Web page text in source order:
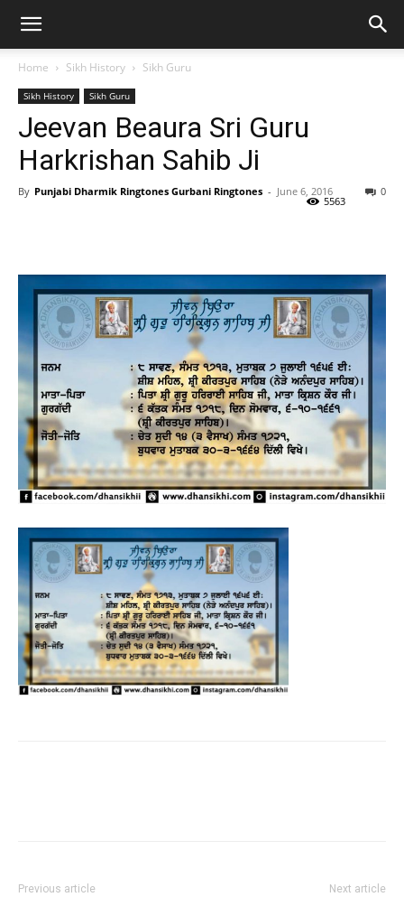
Home Sikh History Sikh Guru
Sikh History Sikh Guru
Jeevan Beaura Sri Guru
Harkrishan Sahib Ji
By Punjabi Dharmik Ringtones Gurbani Ringtones - June 6, 2016 0
5563
Previous article Next article